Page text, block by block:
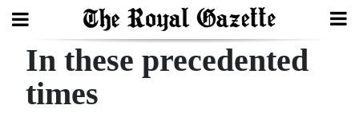
SearchIn these precedented
times